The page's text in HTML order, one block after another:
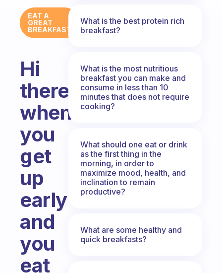
EAT A
GREAT
BREAKFAST
Hi
there,
when
you
get
up
early
and
you
eat
What is the best protein rich
breakfast?
What is the most nutritious
breakfast you can make and
consume in less than 10
minutes that does not require
cooking?
What should one eat or drink
as the first thing in the
morning, in order to
maximize mood, health, and
inclination to remain
productive?
What are some healthy and
quick breakfasts?